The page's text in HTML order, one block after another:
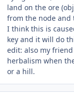
land on the ore
from the node
I think this is
key and it will do
edit: also my
herbalism when
or a hill.